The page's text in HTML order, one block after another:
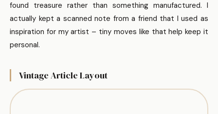
found treasure rather than something manufactured. I
actually kept a scanned note from a friend that I used as
inspiration for my artist – tiny moves like that help keep it
personal.
Vintage Article Layout